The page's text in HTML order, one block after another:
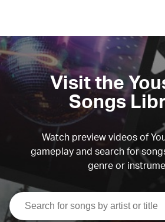
Visit the
Songs
Watch preview videos of
gameplay and search for
genre or